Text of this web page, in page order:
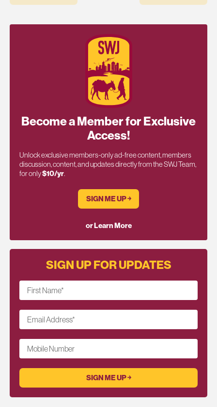
Become a Member for Exclusive
Access!
Unlock exclusive members-only ad-free content, members
discussion, content, and updates directly from the SWJ Team,
for only$10/yr.
SIGN ME UP ￫
or Learn More
SIGN UP FOR UPDATES
First Name*
Email Address*
Mobile Number